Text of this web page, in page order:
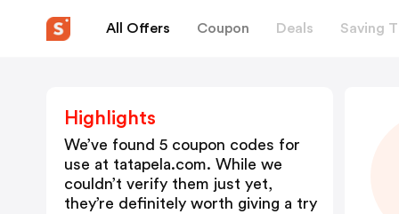
All Offers Coupon Deals Saving
Highlights
We’ve found 5 coupon codes for
use at tatapela.com. While we
couldn’t verify them just yet,
they’re definitely worth giving a try